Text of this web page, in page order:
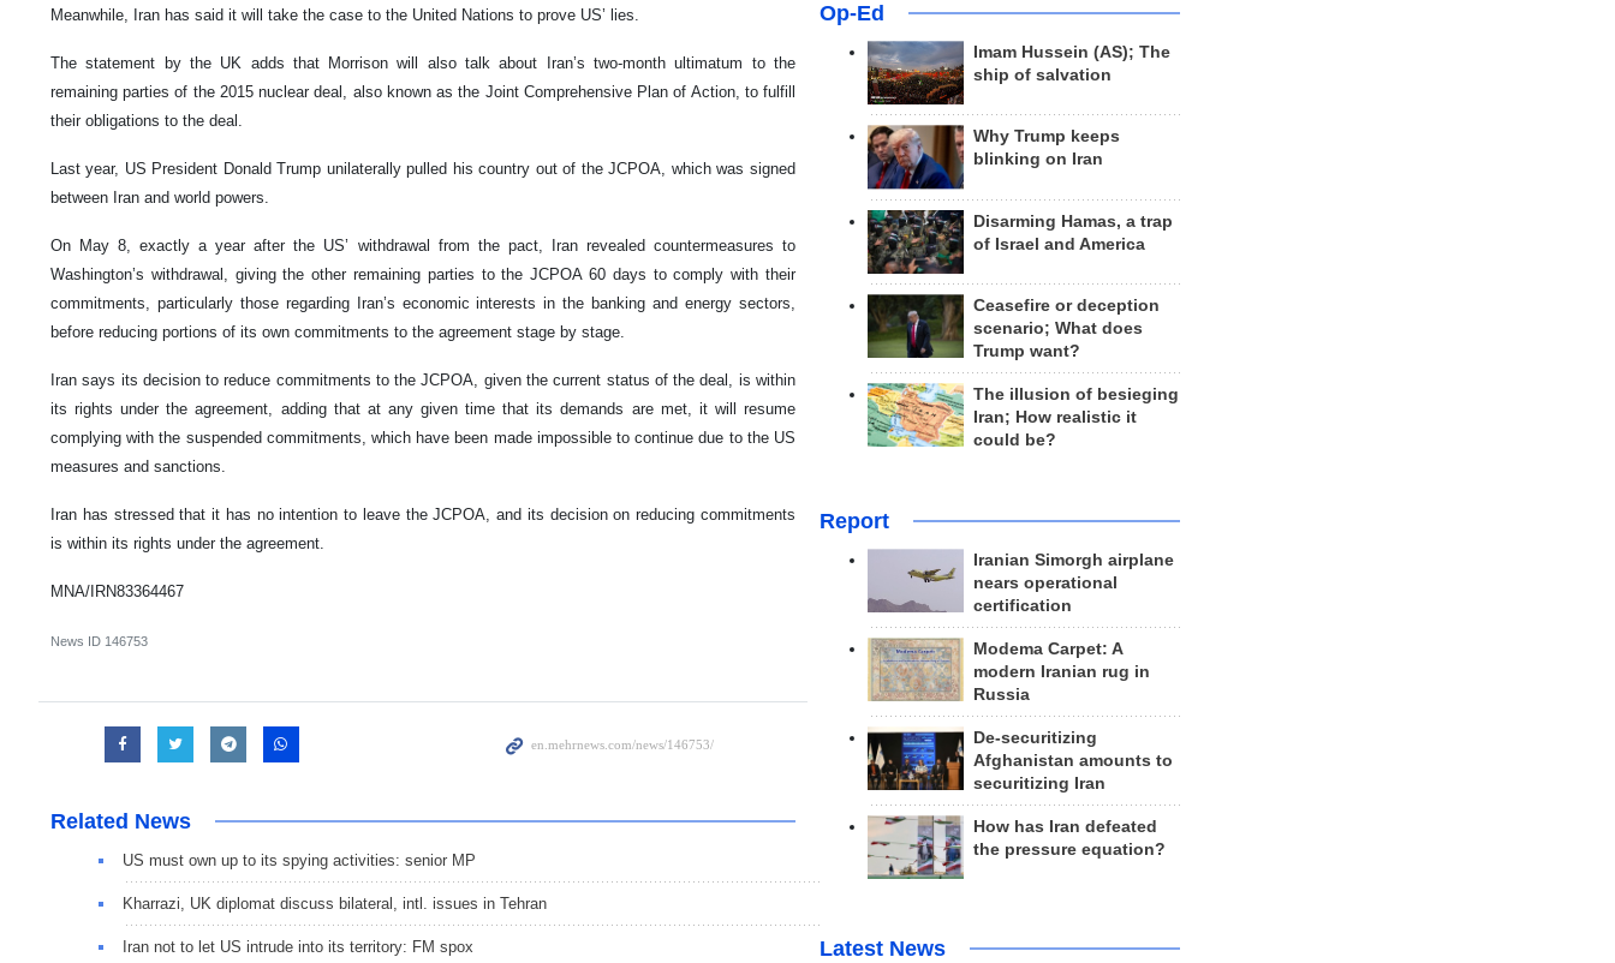
Meanwhile, Iran has said it will take the case to the United Nations to prove US’ lies.
The statement by the UK adds that Morrison will also talk about Iran’s two-month ultimatum to the
remaining parties of the 2015 nuclear deal, also known as the Joint Comprehensive Plan of Action, to fulfill
their obligations to the deal.
Last year, US President Donald Trump unilaterally pulled his country out of the JCPOA, which was signed
between Iran and world powers.
On May 8, exactly a year after the US’ withdrawal from the pact, Iran revealed countermeasures to
Washington’s withdrawal, giving the other remaining parties to the JCPOA 60 days to comply with their
commitments, particularly those regarding Iran’s economic interests in the banking and energy sectors,
before reducing portions of its own commitments to the agreement stage by stage.
Iran says its decision to reduce commitments to the JCPOA, given the current status of the deal, is within
its rights under the agreement, adding that at any given time that its demands are met, it will resume
complying with the suspended commitments, which have been made impossible to continue due to the US
measures and sanctions.
Iran has stressed that it has no intention to leave the JCPOA, and its decision on reducing commitments
is within its rights under the agreement.
MNA/IRN83364467
News ID 146753
Related News
US must own up to its spying activities: senior MP
Kharrazi, UK diplomat discuss bilateral, intl. issues in Tehran
Iran not to let US intrude into its territory: FM spox
Op-Ed
Imam Hussein (AS); The
ship of salvation
Why Trump keeps
blinking on Iran
Disarming Hamas, a trap
of Israel and America
Ceasefire or deception
scenario; What does
Trump want?
The illusion of besieging
Iran; How realistic it
could be?
Report
Iranian Simorgh airplane
nears operational
certification
Modema Carpet: A
modern Iranian rug in
Russia
De-securitizing
Afghanistan amounts to
securitizing Iran
How has Iran defeated
the pressure equation?
Latest News